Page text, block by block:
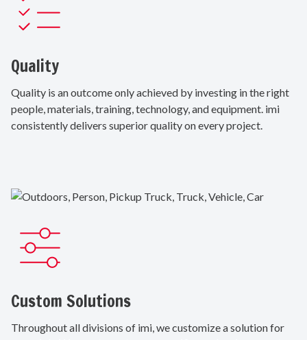
Quality
Quality is an outcome only achieved by investing in the right
people, materials, training, technology, and equipment. imi
consistently delivers superior quality on every project.
Custom Solutions
Throughout all divisions of imi, we customize a solution for